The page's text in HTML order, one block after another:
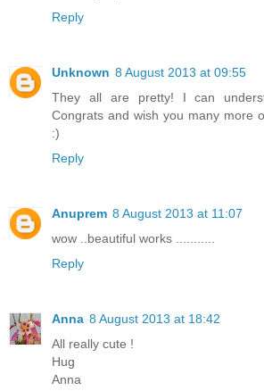
Reply
Unknown 8 August 2013 at 09:55
They all are pretty! I can
Congrats and wish you many more
:)
Reply
Anuprem 8 August 2013 at 11:07
wow ..beautiful works ...........
Reply
Anna 8 August 2013 at 18:42
All really cute !
Hug
Anna